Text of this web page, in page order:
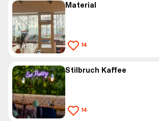
Material
14
Stilbruch Kaffee
14